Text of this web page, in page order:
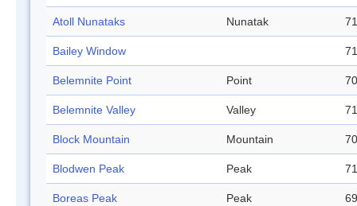
Atoll Nunataks Nunatak
Bailey Window
Belemnite Point Point
Belemnite Valley Valley
Block Mountain Mountain
Blodwen Peak Peak
Boreas Peak Peak